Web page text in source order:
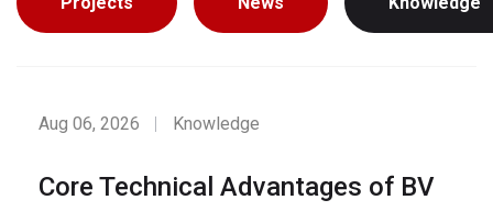
Aug 06, 2026 Knowledge
Core Technical Advantages of BV